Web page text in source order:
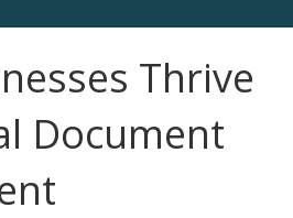
Thrive
Document